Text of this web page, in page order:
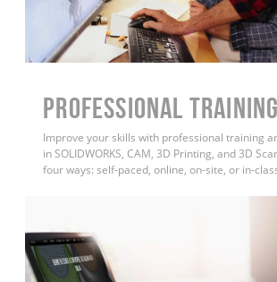
PROFESSIONAL TRAINING
Improve your skills with professional training
in SOLIDWORKS, CAM, 3D Printing, and 3D
four ways: self-paced, online, on-site, or in-